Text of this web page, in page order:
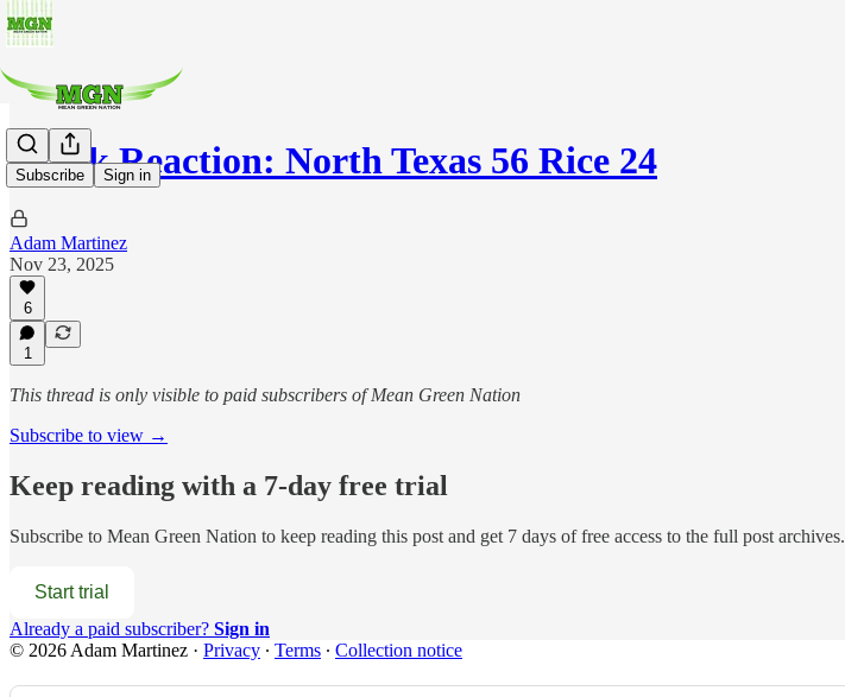
Subscribe Sign in
Quick Reaction: North Texas 56 Rice 24
Adam Martinez
Nov 23, 2025
6
1
This thread is only visible to paid subscribers of Mean Green Nation
Subscribe to view →
Keep reading with a 7-day free trial
Subscribe to Mean Green Nation to keep reading this post and get 7 days of free access to the full post archives.
Start trial
Already a paid subscriber? Sign in
© 2026 Adam Martinez · Privacy ∙ Terms ∙ Collection notice